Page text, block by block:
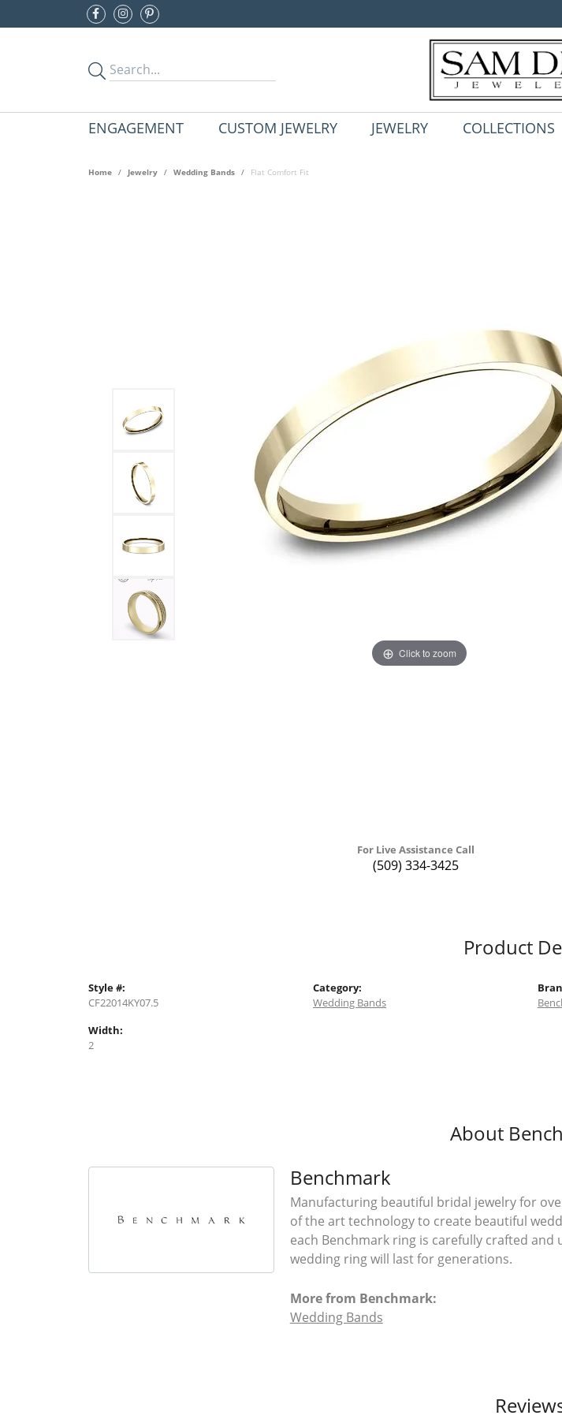
ENGAGEMENT CUSTOM JEWELRY JEWELRY COLLECTIONS
Home Jewelry Wedding Bands Flat Comfort Fit
Click to zoom
For Live Assistance Call
(509) 334-3425
Product
Style #:
CF22014KY07.5
Width:
2
Category:
Wedding Bands
About
Benchmark
Manufacturing beautiful bridal jewelry for
of the art technology to create beautiful
each Benchmark ring is carefully crafted
wedding ring will last for generations.
More from Benchmark:
Wedding Bands